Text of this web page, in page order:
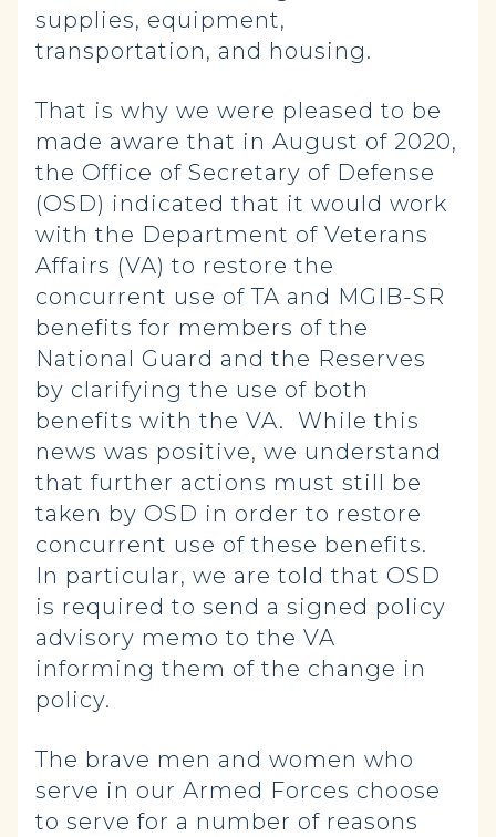
supplies, equipment,
transportation, and housing.
That is why we were pleased to be
made aware that in August of 2020,
the Office of Secretary of Defense
(OSD) indicated that it would work
with the Department of Veterans
Affairs (VA) to restore the
concurrent use of TA and MGIB-SR
benefits for members of the
National Guard and the Reserves
by clarifying the use of both
benefits with the VA. While this
news was positive, we understand
that further actions must still be
taken by OSD in order to restore
concurrent use of these benefits.
In particular, we are told that OSD
is required to send a signed policy
advisory memo to the VA
informing them of the change in
policy.
The brave men and women who
serve in our Armed Forces choose
to serve for a number of reasons